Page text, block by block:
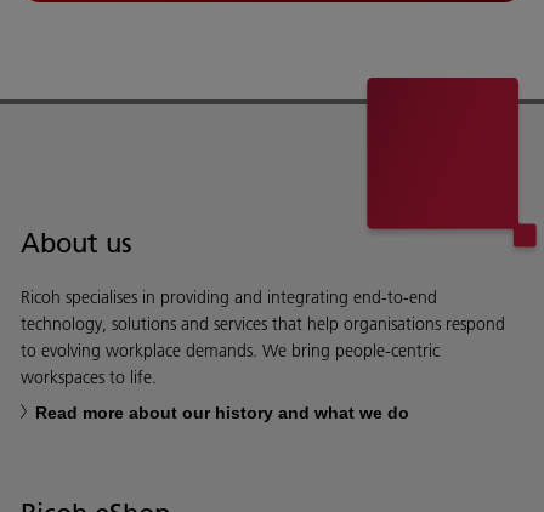
About us
Ricoh specialises in providing and integrating end-to-end
technology, solutions and services that help organisations respond
to evolving workplace demands. We bring people-centric
workspaces to life.
Read more about our history and what we do